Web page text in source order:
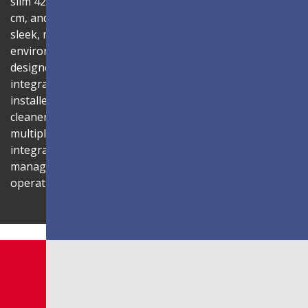
cm, and 99% screen-to-body ratio, the display delivers a
sleek, modern aesthetic that blends seamlessly into any
environment. Its compact 1U rack-mount control box,
designed to fit standard server cabinets, simplifies
integration with AV systems, while a discreet power box
installed behind the display reduces cabling for a
cleaner installation. The display is also compatible with
multiple Novastar control systems, allowing flexible
integration with existing AV infrastructures. Centralized
management through LAN connectivity streamlines
operation and control.